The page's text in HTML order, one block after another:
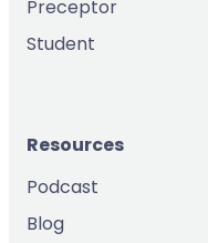
Preceptor
Student
Resources
Podcast
Blog